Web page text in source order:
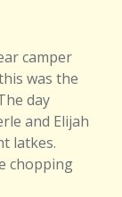
camper
was the
day
and Elijah
latkes.
chopping